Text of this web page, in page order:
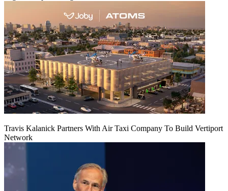
Travis Kalanick Partners With Air Taxi Company To Build Vertiport
Network